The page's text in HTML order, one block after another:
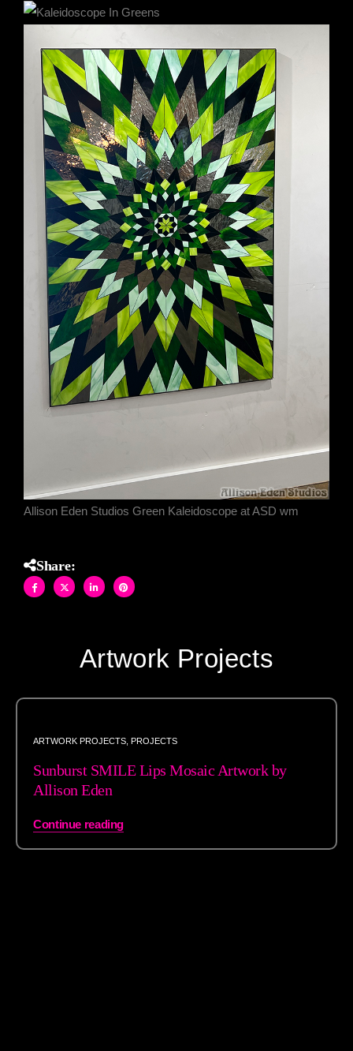
Allison Eden Studios Green Kaleidoscope at ASD wm
Share:
Artwork Projects
ARTWORK PROJECTS PROJECTS
Sunburst SMILE Lips Mosaic Artwork by
Allison Eden
Continue reading